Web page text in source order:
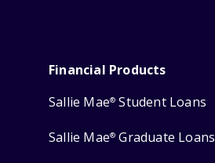
Financial Products
Sallie Mae® Student Loans
Sallie Mae® Graduate Loans